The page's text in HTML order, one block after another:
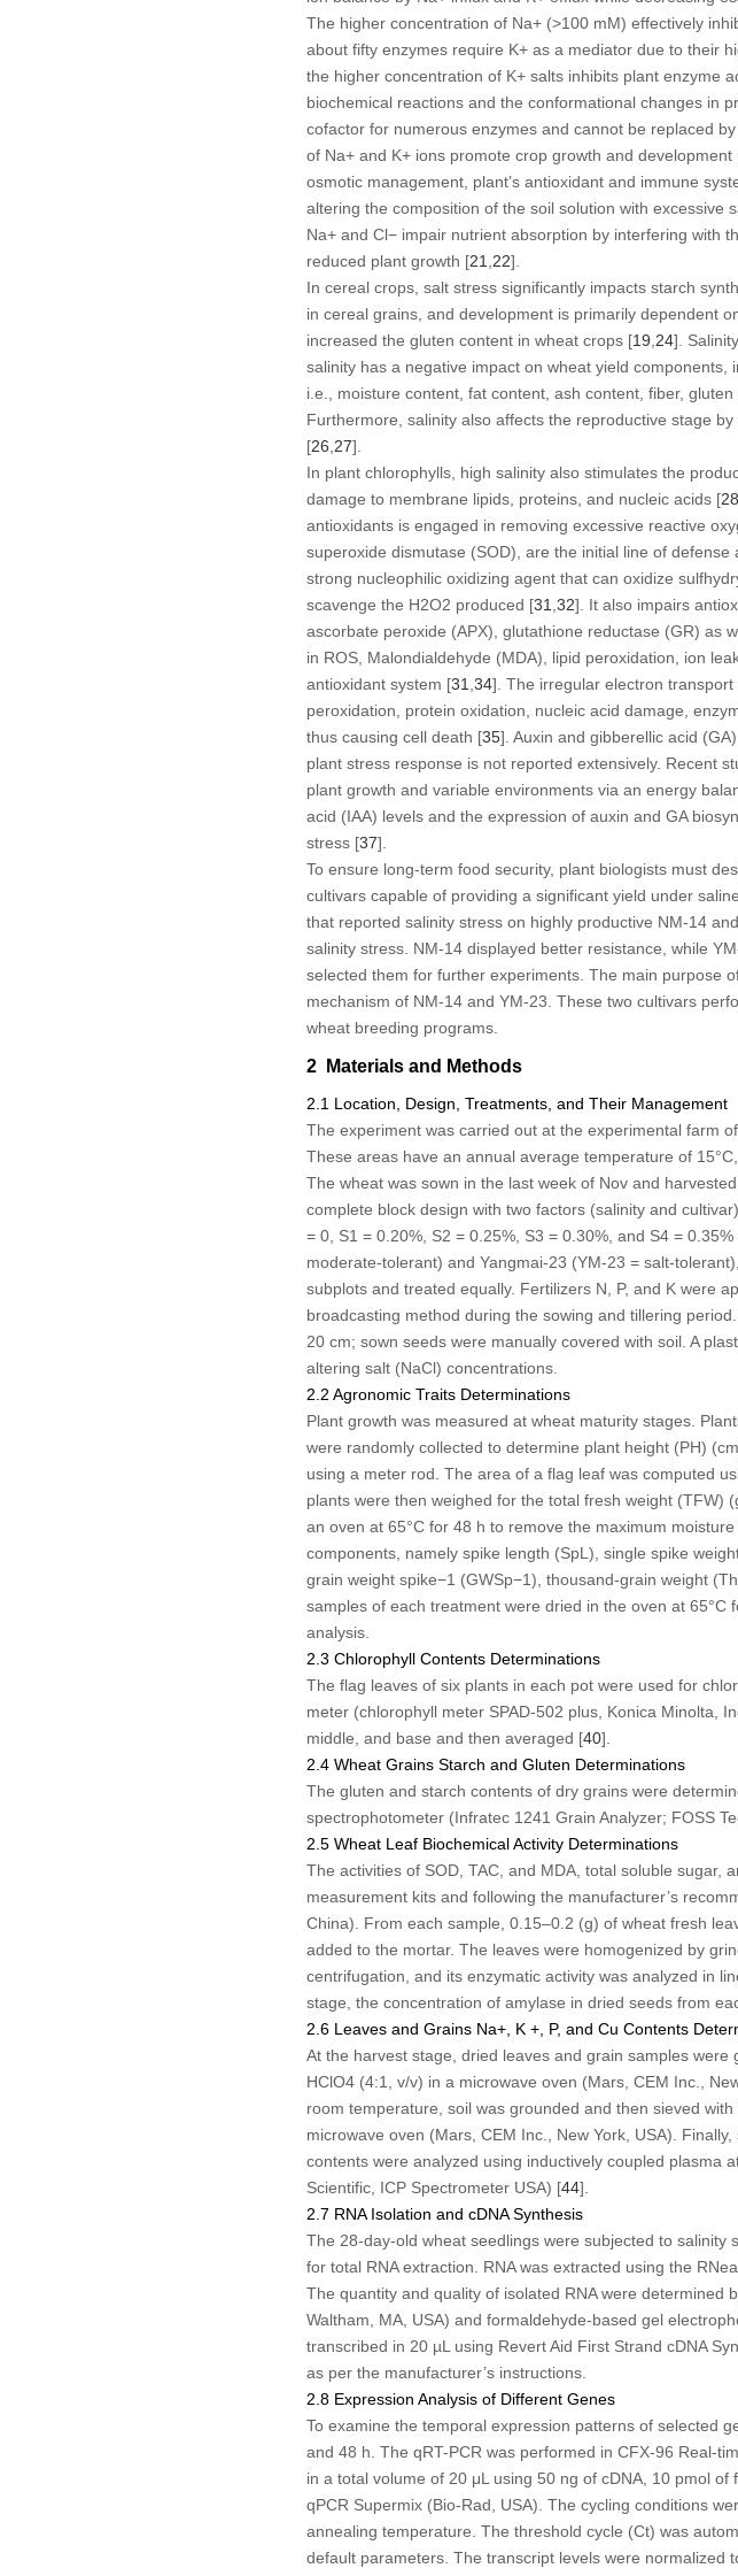
The higher concentration of Na+(>100 mM) effectively
about fifty enzymes require K+as a mediator due to their
the higher concentration of K+salts inhibits plant enzyme
biochemical reactions and the conformational changes in
cofactor for numerous enzymes and cannot be replaced by
of Na+and K+ions promote crop growth and
osmotic management, plant’s antioxidant and immune
altering the composition of the soil solution with excessive
Na+and Cl−impair nutrient absorption by interfering with
reduced plant growth [21 22].
In cereal crops, salt stress significantly impacts starch
in cereal grains, and development is primarily dependent
increased the gluten content in wheat crops [19 24].
salinity has a negative impact on wheat yield
i.e., moisture content, fat content, ash content, fiber,
Furthermore, salinity also affects the reproductive stage
[26 27].
In plant chlorophylls, high salinity also stimulates the
damage to membrane lipids, proteins, and nucleic acids [28
antioxidants is engaged in removing excessive reactive
superoxide dismutase (SOD), are the initial line of defense
strong nucleophilic oxidizing agent that can oxidize
scavenge the H2O2 produced [31 32]. It also impairs
ascorbate peroxide (APX), glutathione reductase (GR) as
in ROS, Malondialdehyde (MDA), lipid peroxidation, ion
antioxidant system [31 34]. The irregular electron
peroxidation, protein oxidation, nucleic acid damage,
thus causing cell death [35]. Auxin and gibberellic acid
plant stress response is not reported extensively. Recent
plant growth and variable environments via an energy
acid (IAA) levels and the expression of auxin and GA
stress [37].
To ensure long-term food security, plant biologists must
cultivars capable of providing a significant yield under
that reported salinity stress on highly productive NM-14
salinity stress. NM-14 displayed better resistance, while
selected them for further experiments. The main purpose
mechanism of NM-14 and YM-23. These two cultivars
wheat breeding programs.
2 Materials and Methods
2.1 Location, Design, Treatments, and Their Management
The experiment was carried out at the experimental farm
These areas have an annual average temperature of
The wheat was sown in the last week of Nov and
complete block design with two factors (salinity and
= 0, S1 = 0.20%, S2 = 0.25%, S3 = 0.30%, and S4 =
moderate-tolerant) and Yangmai-23 (YM-23 = salt-
subplots and treated equally. Fertilizers N, P, and K were
broadcasting method during the sowing and tillering
20 cm; sown seeds were manually covered with soil. A
altering salt (NaCl) concentrations.
2.2 Agronomic Traits Determinations
Plant growth was measured at wheat maturity stages.
were randomly collected to determine plant height (PH)
using a meter rod. The area of a flag leaf was computed
plants were then weighed for the total fresh weight (TFW)
an oven at 65°C for 48 h to remove the maximum
components, namely spike length (SpL), single spike
grain weight spike−1 (GWSp−1), thousand-grain weight
samples of each treatment were dried in the oven at
analysis.
2.3 Chlorophyll Contents Determinations
The flag leaves of six plants in each pot were used for
meter (chlorophyll meter SPAD-502 plus, Konica Minolta,
middle, and base and then averaged [40].
2.4 Wheat Grains Starch and Gluten Determinations
The gluten and starch contents of dry grains were
spectrophotometer (Infratec 1241 Grain Analyzer; FOSS
2.5 Wheat Leaf Biochemical Activity Determinations
The activities of SOD, TAC, and MDA, total soluble sugar,
measurement kits and following the manufacturer’s
China). From each sample, 0.15–0.2 (g) of wheat fresh
added to the mortar. The leaves were homogenized by
centrifugation, and its enzymatic activity was analyzed in
stage, the concentration of amylase in dried seeds from
2.6 Leaves and Grains Na+, K +, P, and Cu Contents
At the harvest stage, dried leaves and grain samples
HClO4(4:1, v/v) in a microwave oven (Mars, CEM Inc.,
room temperature, soil was grounded and then sieved
microwave oven (Mars, CEM Inc., New York, USA). Finally,
contents were analyzed using inductively coupled plasma
Scientific, ICP Spectrometer USA) [44].
2.7 RNA Isolation and cDNA Synthesis
The 28-day-old wheat seedlings were subjected to
for total RNA extraction. RNA was extracted using the
The quantity and quality of isolated RNA were determined
Waltham, MA, USA) and formaldehyde-based gel
transcribed in 20 µL using Revert Aid First Strand cDNA
as per the manufacturer’s instructions.
2.8 Expression Analysis of Different Genes
To examine the temporal expression patterns of selected
and 48 h. The qRT-PCR was performed in CFX-96 Real-
in a total volume of 20 μL using 50 ng of cDNA, 10 pmol
qPCR Supermix (Bio-Rad, USA). The cycling conditions
annealing temperature. The threshold cycle (Ct) was
default parameters. The transcript levels were normalized